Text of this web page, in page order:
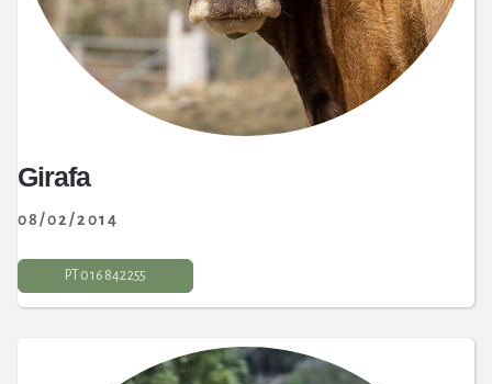
Girafa
08/02/2014
PT 0 16 842 255